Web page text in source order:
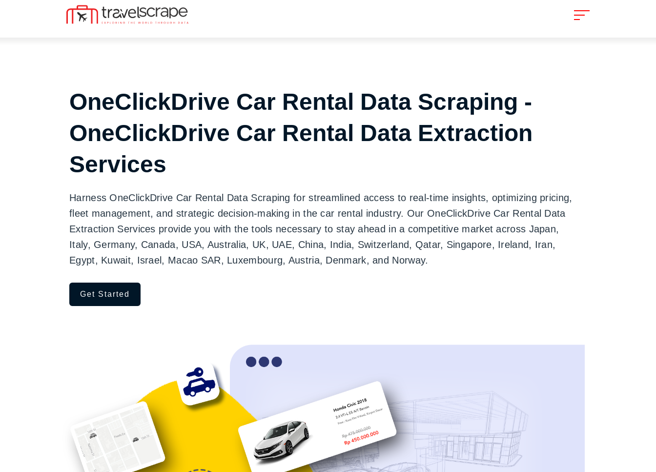
OneClickDrive Car Rental Data Scraping -
OneClickDrive Car Rental Data Extraction
Services
Harness OneClickDrive Car Rental Data Scraping for streamlined access to real-time insights, optimizing pricing,
fleet management, and strategic decision-making in the car rental industry. Our OneClickDrive Car Rental Data
Extraction Services provide you with the tools necessary to stay ahead in a competitive market across Japan,
Italy, Germany, Canada, USA, Australia, UK, UAE, China, India, Switzerland, Qatar, Singapore, Ireland, Iran,
Egypt, Kuwait, Israel, Macao SAR, Luxembourg, Austria, Denmark, and Norway.
Get Started